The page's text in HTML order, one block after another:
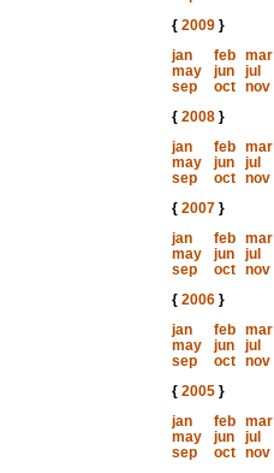
{ 2009}
jan
feb mar
may
jun jul
sep
oct nov
{ 2008}
jan
feb mar
may
jun jul
sep
oct nov
{ 2007}
jan
feb mar
may
jun jul
sep
oct nov
{ 2006}
jan
feb mar
may
jun jul
sep
oct nov
{ 2005}
jan
feb mar
may
jun jul
sep
oct nov